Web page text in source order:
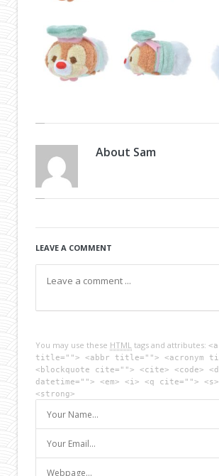
About Sam
LEAVE A COMMENT
You may use these HTML tags and attributes:
title=""> <abbr title=""> <acronym
<blockquote cite=""> <cite> <code>
datetime=""> <em> <i> <q cite="">
<strong>